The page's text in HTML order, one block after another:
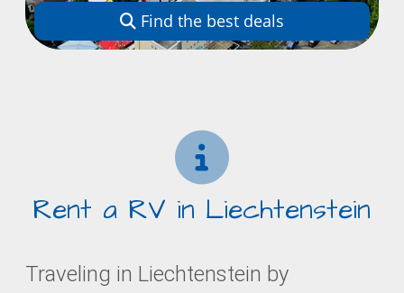
Find the best deals
Rent a RV in Liechtenstein
Traveling in Liechtenstein by